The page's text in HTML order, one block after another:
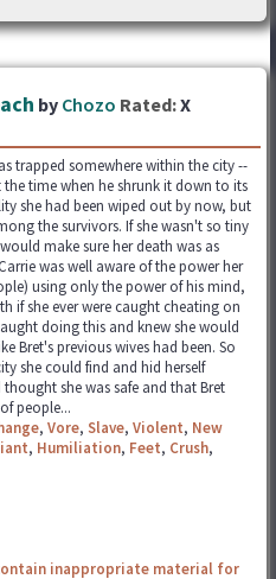
by Chozo Rated:X
trapped somewhere within the city --
time when he shrunk it down to its
she had been wiped out by now, but
the survivors. If she wasn't so tiny
make sure her death was as
was well aware of the power her
using only the power of his mind,
if she ever were caught cheating on
doing this and knew she would
Bret's previous wives had been. So
she could find and hid herself
she was safe and that Bret
people...
, Vore, Slave, Violent, New
, Humiliation, Feet, Crush,
inappropriate material for